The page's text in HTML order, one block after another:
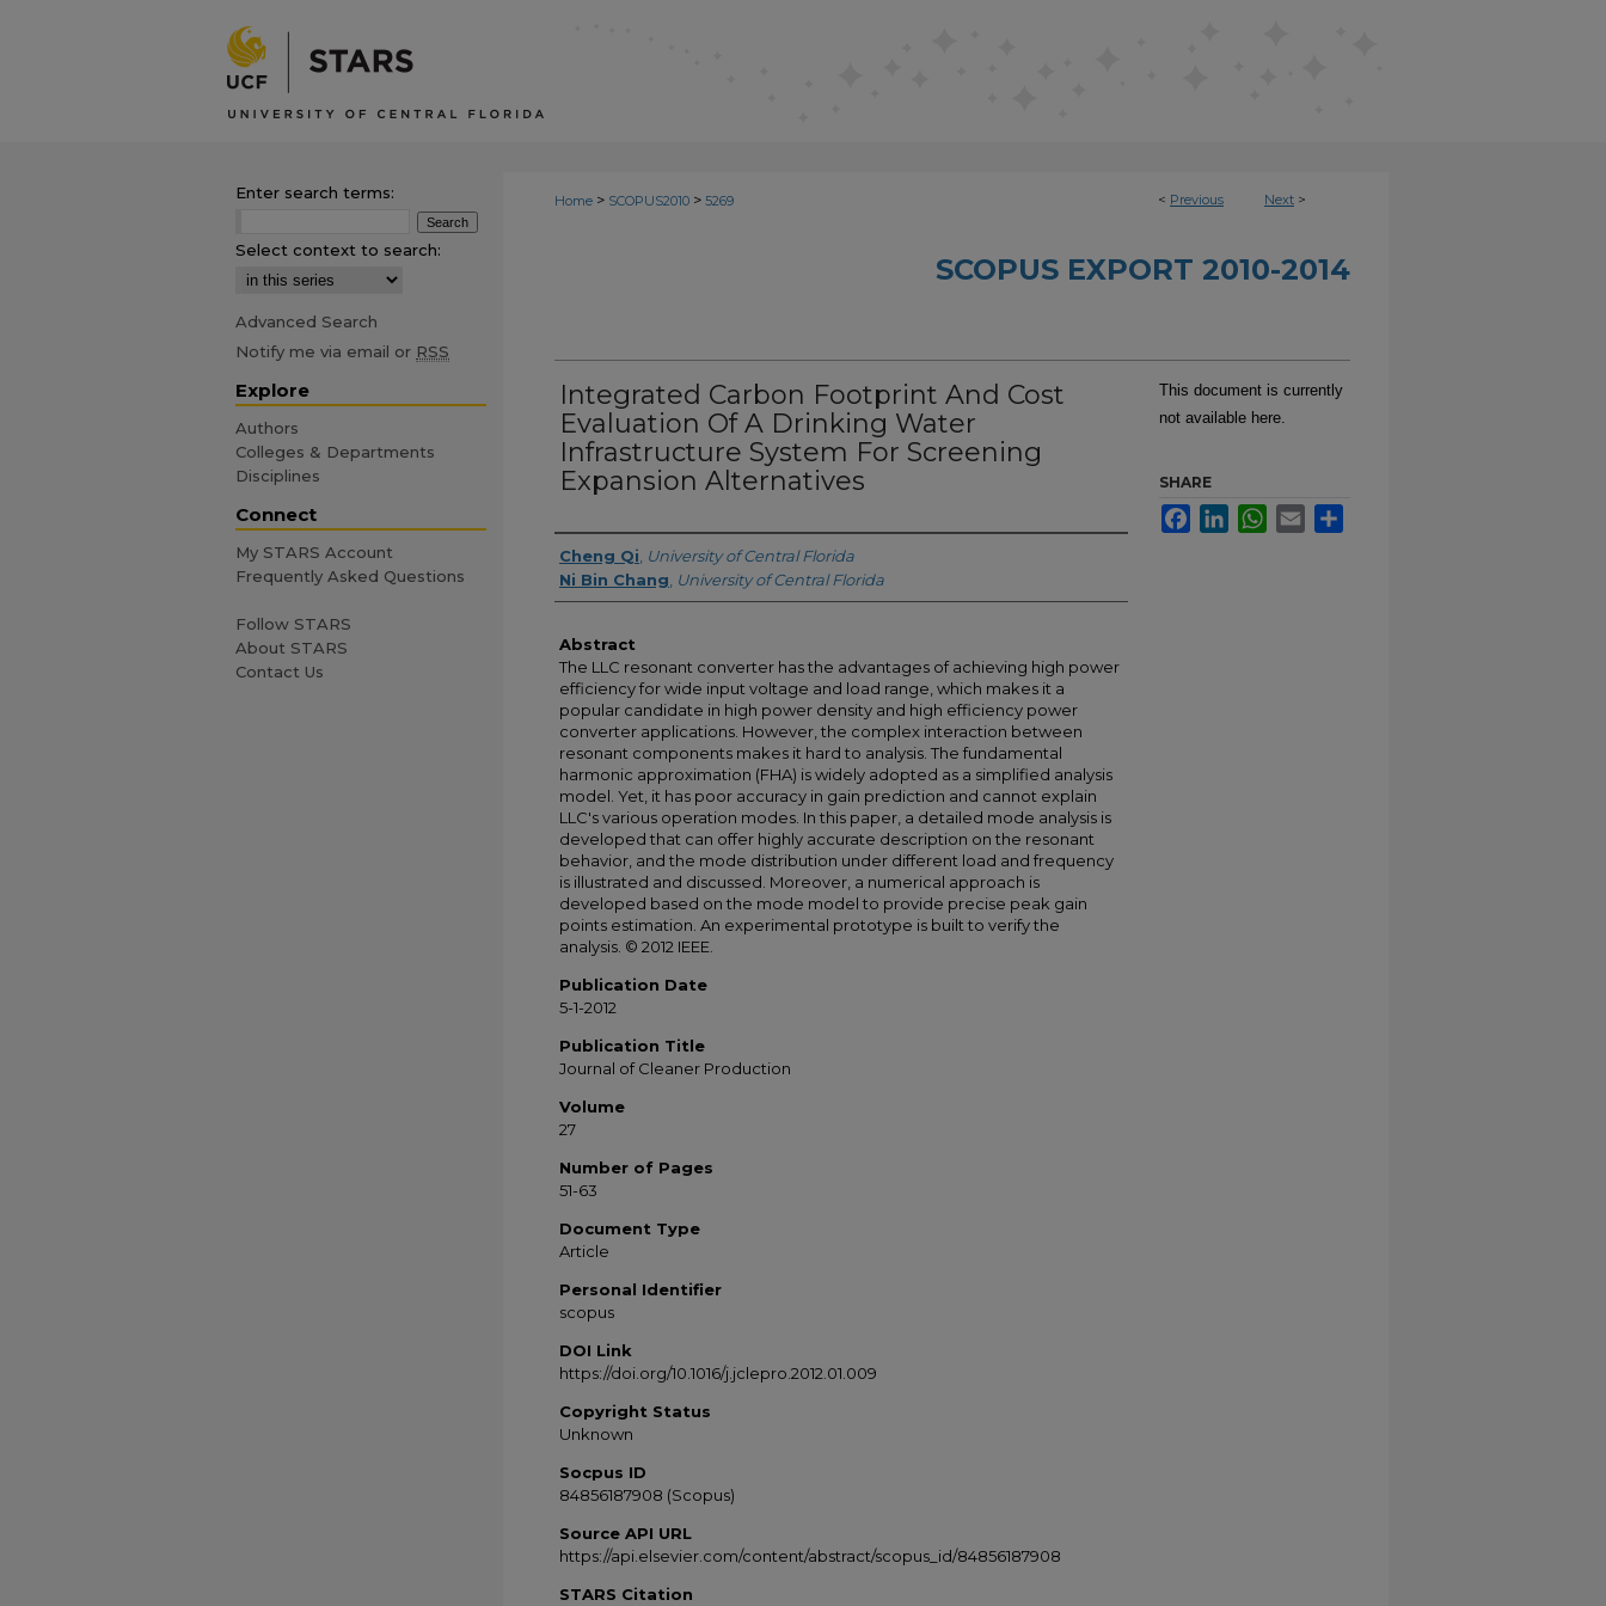
< Previous Next >
Home > SCOPUS2010 > 5269
SCOPUS EXPORT 2010-2014
Integrated Carbon Footprint And Cost
Evaluation Of A Drinking Water
Infrastructure System For Screening
Expansion Alternatives
Creator
Cheng Qi University of Central Florida
Ni Bin Chang University of Central Florida
Abstract
The LLC resonant converter has the advantages of achieving high power
efficiency for wide input voltage and load range, which makes it a
popular candidate in high power density and high efficiency power
converter applications. However, the complex interaction between
resonant components makes it hard to analysis. The fundamental
harmonic approximation (FHA) is widely adopted as a simplified analysis
model. Yet, it has poor accuracy in gain prediction and cannot explain
LLC's various operation modes. In this paper, a detailed mode analysis is
developed that can offer highly accurate description on the resonant
behavior, and the mode distribution under different load and frequency
is illustrated and discussed. Moreover, a numerical approach is
developed based on the mode model to provide precise peak gain
points estimation. An experimental prototype is built to verify the
analysis. © 2012 IEEE.
Publication Date
5-1-2012
Publication Title
Journal of Cleaner Production
Volume
27
Number of Pages
51-63
Document Type
Article
Personal Identifier
scopus
DOI Link
https://doi.org/10.1016/j.jclepro.2012.01.009
Copyright Status
Unknown
Socpus ID
84856187908 (Scopus)
Source API URL
https://api.elsevier.com/content/abstract/scopus_id/84856187908
STARS Citation
This document is currently
not available here.
SHARE
FacebookLinkedInWhatsApp
Email
Enter search terms:
Select context to search:
Advanced Search
Notify me via email or RSS
Explore
Authors
Colleges & Departments
Disciplines
Connect
My STARS Account
Frequently Asked Questions
Follow STARS
About STARS
Contact Us